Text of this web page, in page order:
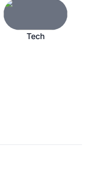
Tech